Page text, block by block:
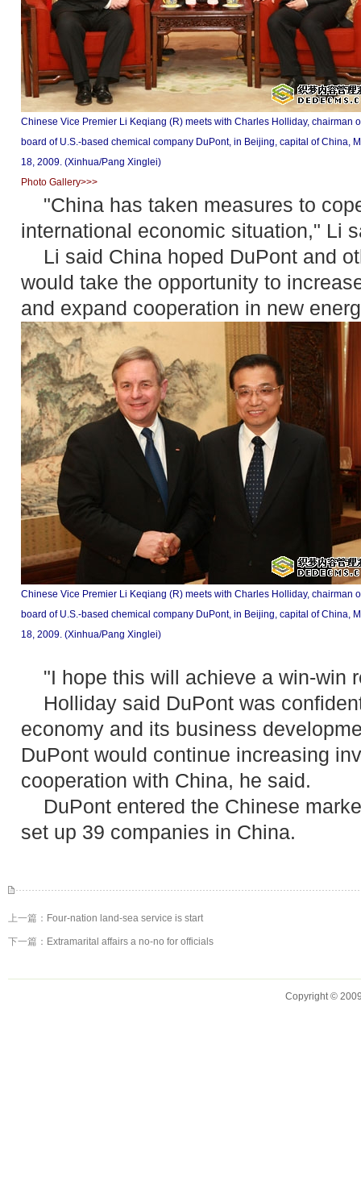
Chinese Vice Premier Li Keqiang (R) meets with Charles Holliday, chairman
board of U.S.-based chemical company DuPont, in Beijing, capital of China,
18, 2009. (Xinhua/Pang Xinglei)
Photo Gallery>>>
"China has taken measures to
international economic situation," Li
Li said China hoped DuPont and
would take the opportunity to
and expand cooperation in new
Chinese Vice Premier Li Keqiang (R) meets with Charles Holliday, chairman
board of U.S.-based chemical company DuPont, in Beijing, capital of China,
18, 2009. (Xinhua/Pang Xinglei)
"I hope this will achieve a win-win
Holliday said DuPont was
economy and its business
DuPont would continue increasing
cooperation with China, he said.
DuPont entered the Chinese
set up 39 companies in China.
上一篇： Four-nation land-sea service is start
下一篇： Extramarital affairs a no-no for officials
Copyright ©